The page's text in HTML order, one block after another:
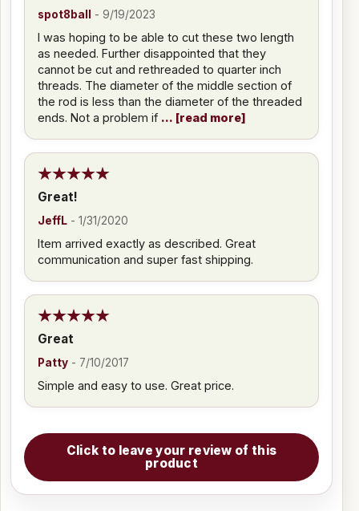
spot8ball - 9/19/2023
I was hoping to be able to cut these two length
as needed. Further disappointed that they
cannot be cut and rethreaded to quarter inch
threads. The diameter of the middle section of
the rod is less than the diameter of the threaded
ends. Not a problem if
read more
Great!
JeffL -1/31/2020
Item arrived exactly as described. Great
communication and super fast shipping.
Great
Patty - 7/10/2017
Simple and easy to use. Great price.
Click to leave your review of this
product